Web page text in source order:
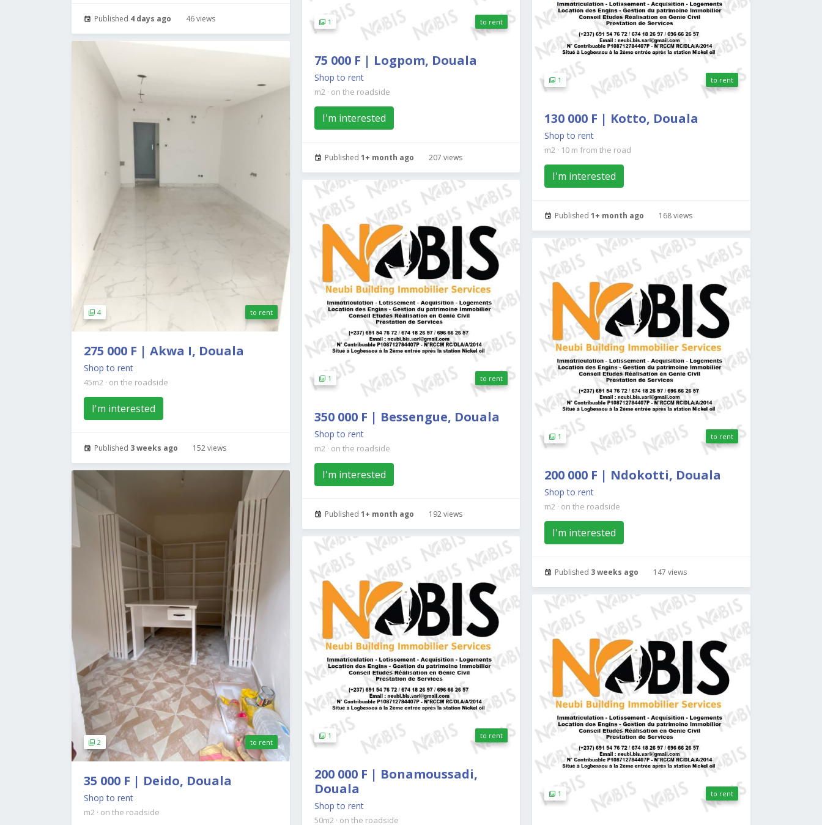
Published 4 days ago 46 views
4 to rent
275 000 F | Akwa I, Douala
Shop to rent
45m2 · on the roadside
I'm interested
Published 3 weeks ago 152 views
2 to rent
35 000 F | Deido, Douala
Shop to rent
m2 · on the roadside
1 to rent
75 000 F | Logpom, Douala
Shop to rent
m2 · on the roadside
I'm interested
Published 1+ month ago 207 views
1 to rent
350 000 F | Bessengue, Douala
Shop to rent
m2 · on the roadside
I'm interested
Published 1+ month ago 192 views
1 to rent
200 000 F | Bonamoussadi,
Douala
Shop to rent
50m2 · on the roadside
1 to rent
130 000 F | Kotto, Douala
Shop to rent
m2 · 10 m from the road
I'm interested
Published1+ month ago 168 views
1 to rent
200 000 F | Ndokotti, Douala
Shop to rent
m2 · on the roadside
I'm interested
Published 3 weeks ago 147 views
1 to rent